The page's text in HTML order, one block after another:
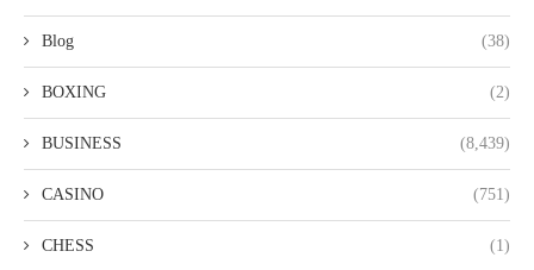
Blog (38)
BOXING (2)
BUSINESS (8,439)
CASINO (751)
CHESS (1)